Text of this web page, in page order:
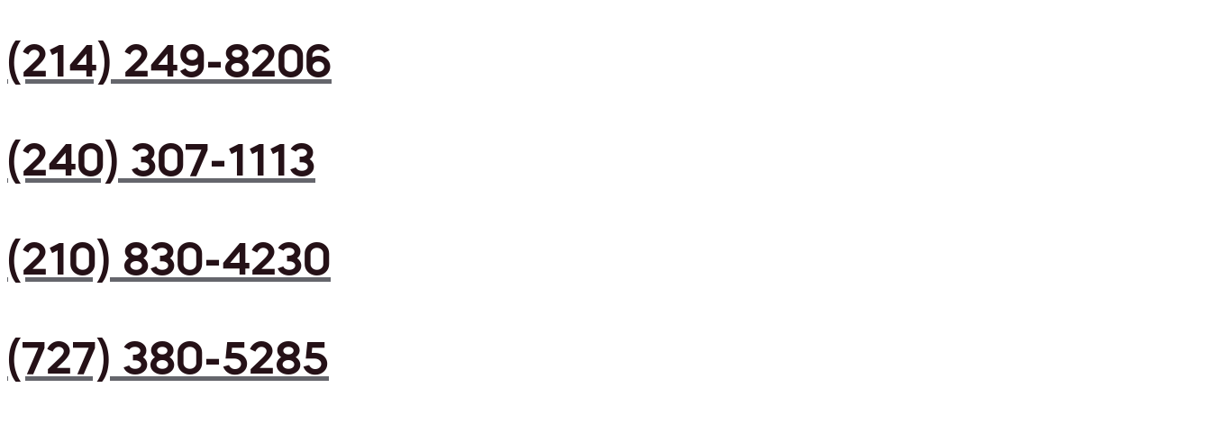
(214) 249-8206
(240) 307-1113
(210) 830-4230
(727) 380-5285